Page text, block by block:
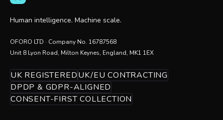
Human intelligence. Machine scale.
OFORO LTD · Company No. 16787568
Unit 8 Lyon Road, Milton Keynes, England, MK1 1EX
UK REGISTEREDUK/EU CONTRACTING
DPDP & GDPR-ALIGNED
CONSENT-FIRST COLLECTION